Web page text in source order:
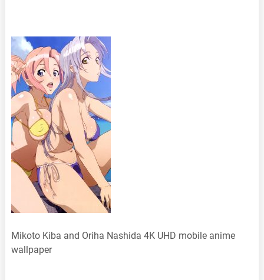
Mikoto Kiba and Oriha Nashida 4K UHD mobile anime
wallpaper